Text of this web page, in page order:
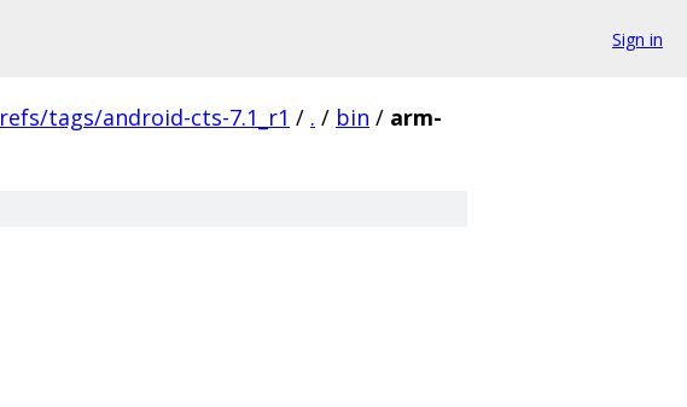
Sign in
refs/tags/android-cts-7.1_r1 / . / bin / arm-